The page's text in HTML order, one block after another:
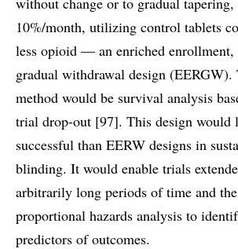
10%/month, utilizing control tablets
less opioid — an enriched enrollment,
gradual withdrawal design (EERGW).
method would be survival analysis
trial drop-out [97]. This design would
successful than EERW designs in
blinding. It would enable trials
arbitrarily long periods of time and
proportional hazards analysis to
predictors of outcomes.